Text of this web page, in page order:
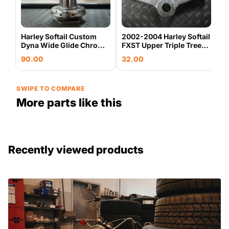
Harley Softail Custom
Dyna Wide Glide Chrome
OEM
90.00
2002-2004 Harley Softail
FXST Upper Triple Tree
32.00
SWIPE TO COMPARE
More parts like this
Recently viewed products